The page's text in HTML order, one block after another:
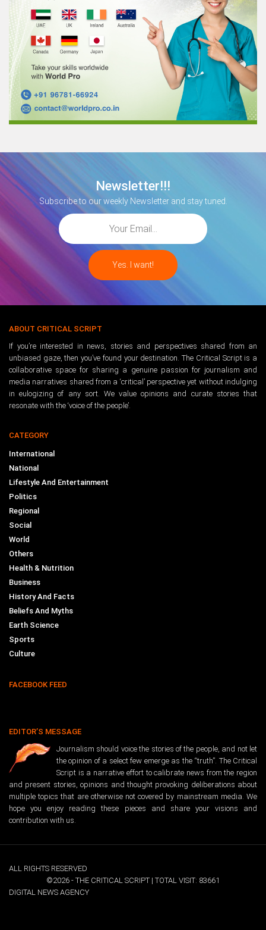
Newsletter!!!
Subscribe to our weekly Newsletter and stay tuned.
ABOUT CRITICAL SCRIPT
If you’re interested in news, stories and perspectives shared from an
unbiased gaze, then you’ve found your destination. The Critical Script is a
collaborative space for sharing a genuine passion for journalism and
media narratives shared from a ‘critical’ perspective yet without indulging
in eulogizing of any sort. We value opinions and curate stories that
resonate with the ‘voice of the people’.
CATEGORY
International
National
Lifestyle And Entertainment
Politics
Regional
Social
World
Others
Health & Nutrition
Business
History And Facts
Beliefs And Myths
Earth Science
Sports
Culture
FACEBOOK FEED
EDITOR’S MESSAGE
Journalism should voice the stories of the people, and not let
the opinion of a select few emerge as the “truth”. The Critical
Script is a narrative effort to calibrate news from the region
and present stories, opinions and thought provoking deliberations about
multiple topics that are otherwise not covered by mainstream media. We
hope you enjoy reading these pieces and share your visions and
contribution with us.
ALL RIGHTS RESERVED
©2026 - THE CRITICAL SCRIPT | TOTAL VISIT: 83661
DIGITAL NEWS AGENCY